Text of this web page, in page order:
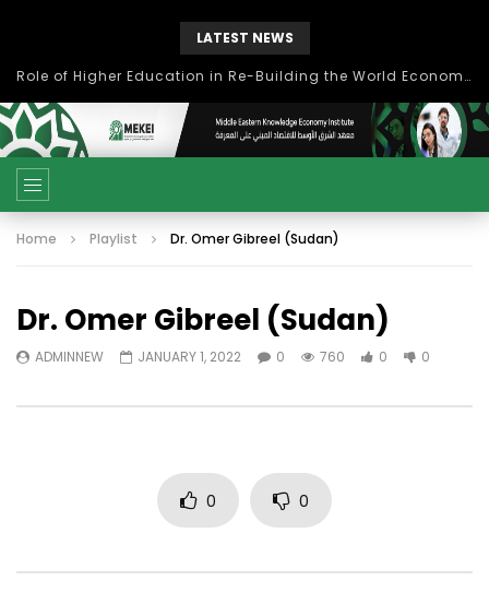
LATEST NEWS
Role of Higher Education in Re-Building the World Economy Post Covid-19
Home Playlist Dr. Omer Gibreel (Sudan)
Dr. Omer Gibreel (Sudan)
ADMINNEW JANUARY 1, 2022 0 760 0 0
0 0